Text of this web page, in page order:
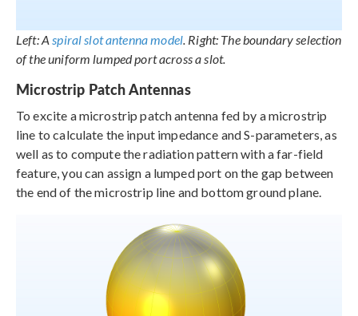
Left: Aspiral slot antenna model. Right: The boundary selection
of the uniform lumped port across a slot.
Microstrip Patch Antennas
To excite a microstrip patch antenna fed by a microstrip
line to calculate the input impedance and S-parameters, as
well as to compute the radiation pattern with a far-field
feature, you can assign a lumped port on the gap between
the end of the microstrip line and bottom ground plane.